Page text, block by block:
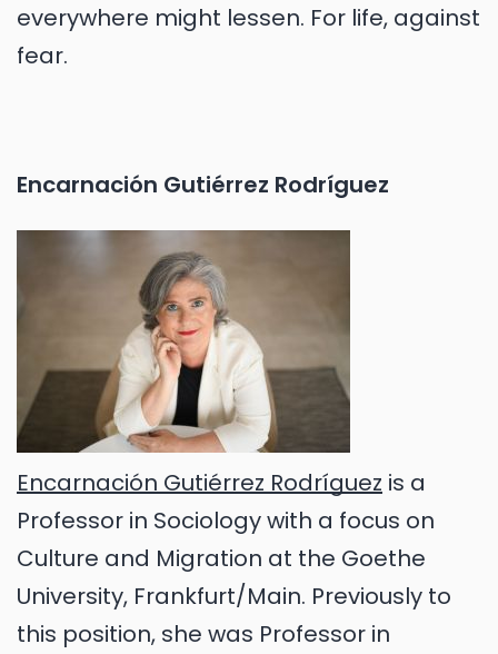
everywhere might lessen. For life, against
fear.
Encarnación Gutiérrez Rodríguez
Encarnación Gutiérrez Rodríguez is a
Professor in Sociology with a focus on
Culture and Migration at the Goethe
University, Frankfurt/Main. Previously to
this position, she was Professor in